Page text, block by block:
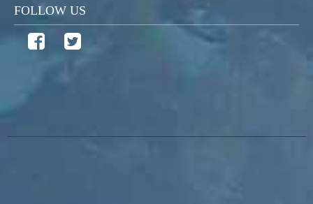
FOLLOW US